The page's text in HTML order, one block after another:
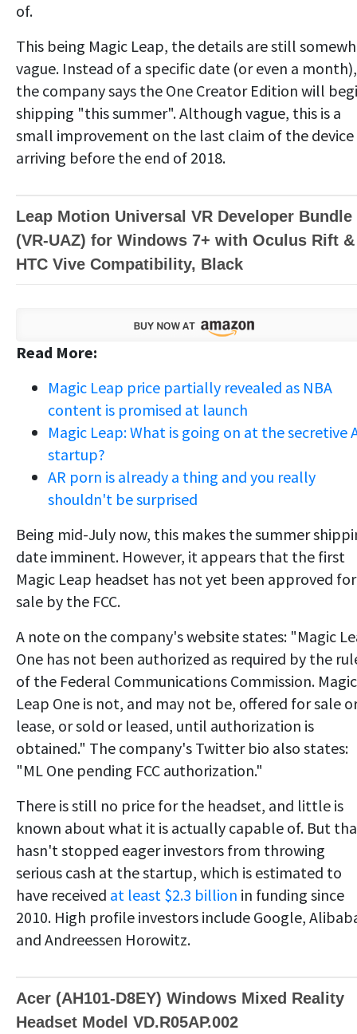
of.
This being Magic Leap, the details are still
vague. Instead of a specific date (or even a month),
the company says the One Creator Edition will
shipping "this summer". Although vague, this is a
small improvement on the last claim of the device
arriving before the end of 2018.
Leap Motion Universal VR Developer Bundle
(VR-UAZ) for Windows 7+ with Oculus Rift &
HTC Vive Compatibility, Black
Read More:
Magic Leap price partially revealed as NBA
content is promised at launch
Magic Leap: What is going on at the secretive
startup?
AR porn is already a thing and you really
shouldn't be surprised
Being mid-July now, this makes the summer
date imminent. However, it appears that the first
Magic Leap headset has not yet been approved for
sale by the FCC.
A note on the company's website states: "Magic
One has not been authorized as required by the
of the Federal Communications Commission. Magic
Leap One is not, and may not be, offered for sale
lease, or sold or leased, until authorization is
obtained." The company's Twitter bio also states:
"ML One pending FCC authorization."
There is still no price for the headset, and little is
known about what it is actually capable of. But
hasn't stopped eager investors from throwing
serious cash at the startup, which is estimated to
have received at least $2.3 billion in funding since
2010. High profile investors include Google,
and Andreessen Horowitz.
Acer (AH101-D8EY) Windows Mixed Reality
Headset Model VD.R05AP.002